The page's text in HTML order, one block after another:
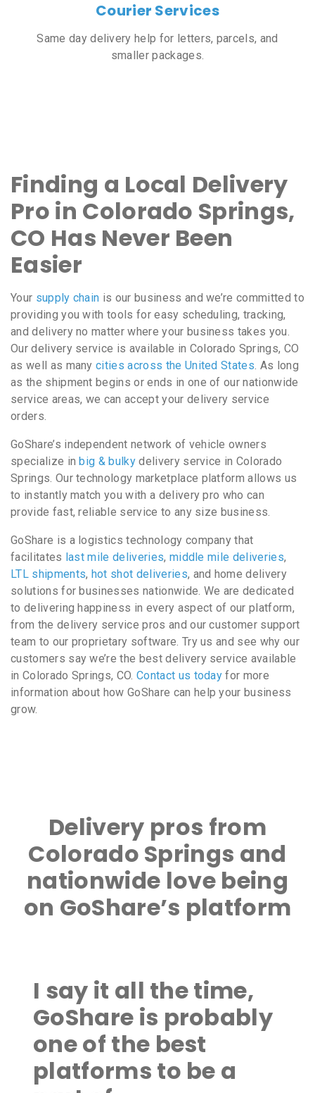
Courier Services
Same day delivery help for letters, parcels, and
smaller packages.
Finding a Local Delivery
Pro in Colorado Springs,
CO Has Never Been
Easier
Your supply chain is our business and we’re committed to
providing you with tools for easy scheduling, tracking,
and delivery no matter where your business takes you.
Our delivery service is available in Colorado Springs, CO
as well as manycities across the United States. As long
as the shipment begins or ends in one of our nationwide
service areas, we can accept your delivery service
orders.
GoShare’s independent network of vehicle owners
specialize inbig & bulky delivery service in Colorado
Springs. Our technology marketplace platform allows us
to instantly match you with a delivery pro who can
provide fast, reliable service to any size business.
GoShare is a logistics technology company that
facilitates last mile deliveries, middle mile deliveries,
LTL shipments, hot shot deliveries, and home delivery
solutions for businesses nationwide. We are dedicated
to delivering happiness in every aspect of our platform,
from the delivery service pros and our customer support
team to our proprietary software. Try us and see why our
customers say we’re the best delivery service available
in Colorado Springs, CO.Contact us today for more
information about how GoShare can help your business
grow.
Delivery pros from
Colorado Springs and
nationwide love being
on GoShare’s platform
I say it all the time,
GoShare is probably
one of the best
platforms to be a